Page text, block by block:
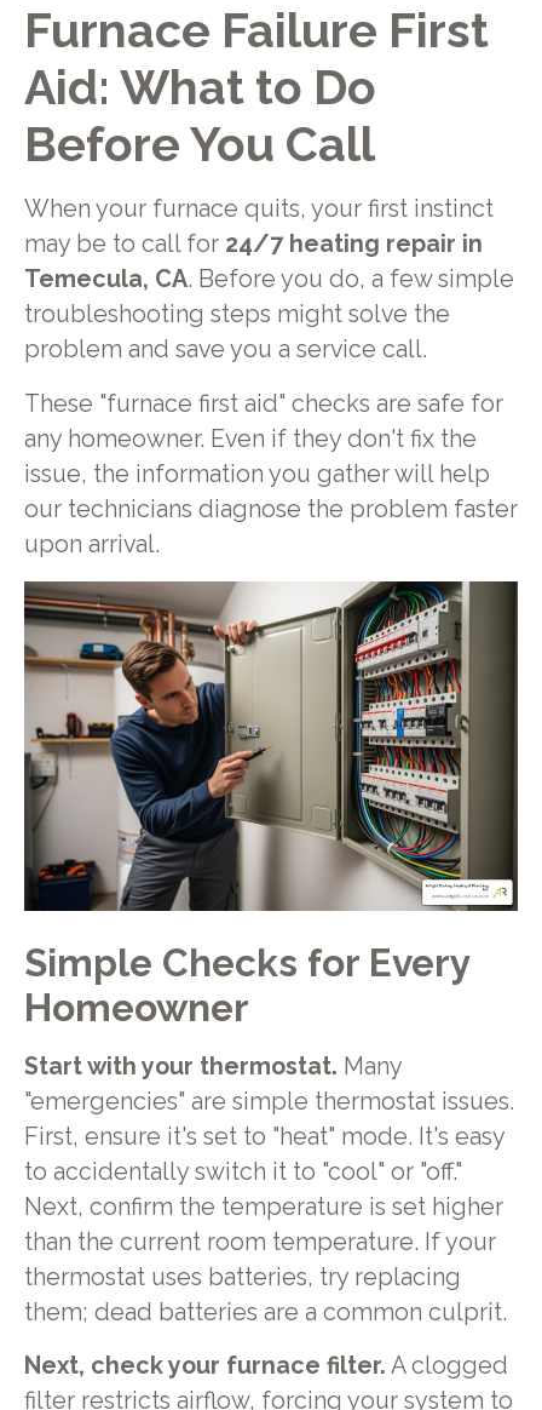
Furnace Failure First
Aid: What to Do
Before You Call
When your furnace quits, your first instinct
may be to call for 24/7 heating repair in
Temecula, CA. Before you do, a few simple
troubleshooting steps might solve the
problem and save you a service call.
These "furnace first aid" checks are safe for
any homeowner. Even if they don't fix the
issue, the information you gather will help
our technicians diagnose the problem faster
upon arrival.
Simple Checks for Every
Homeowner
Start with your thermostat. Many
"emergencies" are simple thermostat issues.
First, ensure it's set to "heat" mode. It's easy
to accidentally switch it to "cool" or "off."
Next, confirm the temperature is set higher
than the current room temperature. If your
thermostat uses batteries, try replacing
them; dead batteries are a common culprit.
Next, check your furnace filter. A clogged
filter restricts airflow, forcing your system to